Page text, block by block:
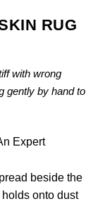
RUG
with wrong
gently by hand to
beside the
onto dust